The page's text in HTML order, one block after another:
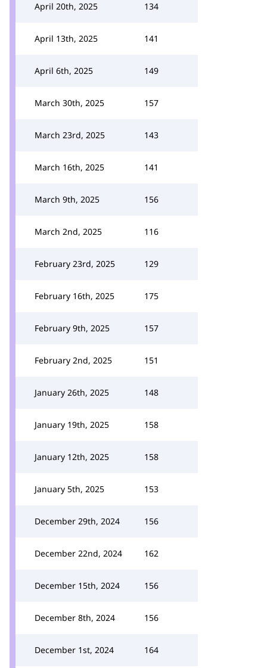
April 20th, 2025 134
April 13th, 2025 141
April 6th, 2025 149
March 30th, 2025 157
March 23rd, 2025 143
March 16th, 2025 141
March 9th, 2025 156
March 2nd, 2025 116
February 23rd, 2025 129
February 16th, 2025 175
February 9th, 2025 157
February 2nd, 2025 151
January 26th, 2025 148
January 19th, 2025 158
January 12th, 2025 158
January 5th, 2025 153
December 29th, 2024 156
December 22nd, 2024 162
December 15th, 2024 156
December 8th, 2024 156
December 1st, 2024 164